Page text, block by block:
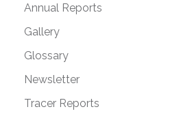
Annual Reports
Gallery
Glossary
Newsletter
Tracer Reports